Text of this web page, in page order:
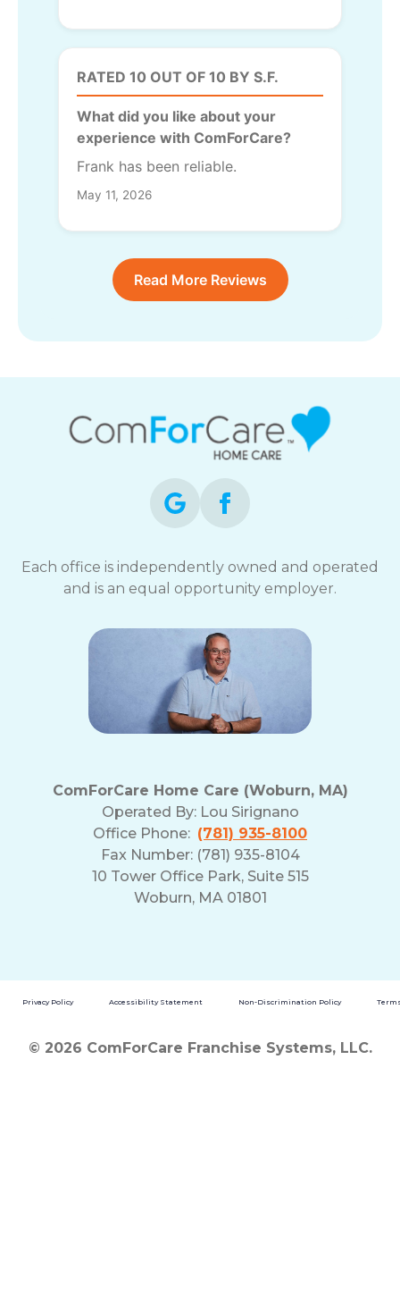
RATED 10 OUT OF 10 BY S.F.
What did you like about your
experience with ComForCare?
Frank has been reliable.
May 11, 2026
Read More Reviews
Each office is independently owned and operated
and is an equal opportunity employer.
ComForCare Home Care (Woburn, MA)
Operated By: Lou Sirignano
Office Phone: (781) 935-8100
Fax Number: (781) 935-8104
10 Tower Office Park, Suite 515
Woburn, MA 01801
Privacy Policy Accessibility Statement Non-Discrimination Policy
© 2026 ComForCare Franchise Systems, LLC.